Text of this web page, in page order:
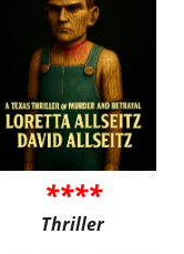
****
Thriller